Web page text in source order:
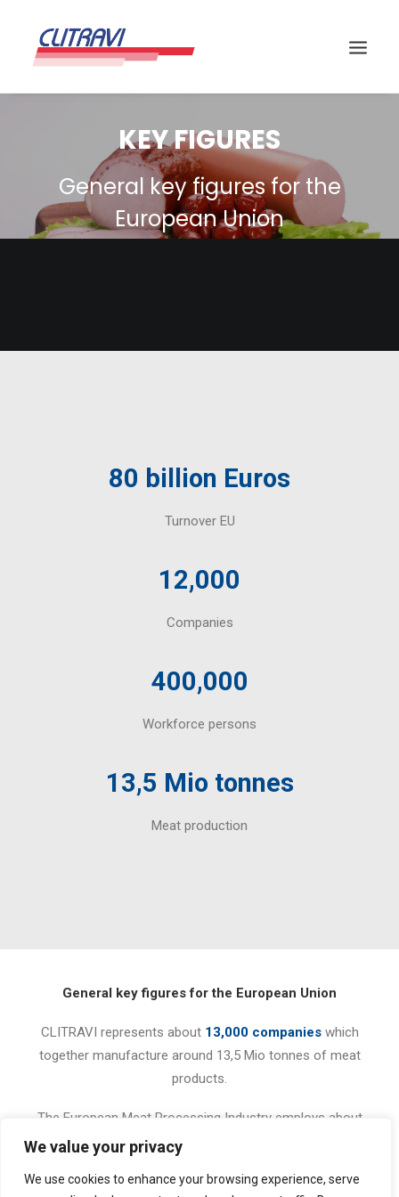
We value your privacy
We use cookies to enhance your browsing experience, serve
KEY FIGURES
General key figures for the
European Union
80 billion Euros
Turnover EU
12,000
Companies
400,000
Workforce persons
13,5 Mio tonnes
Meat production
General key figures for the European Union
CLITRAVI represents about 13,000 companieswhich
together manufacture around 13,5 Mio tonnes of meat
products.
The European Meat Processing Industry employs about
350,000 peopleand represents a turnover of 75,3 billion